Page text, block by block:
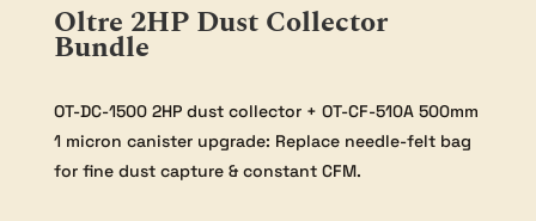
Oltre 2HP Dust Collector
Bundle
OT-DC-1500 2HP dust collector + OT-CF-510A 500mm
1 micron canister upgrade: Replace needle-felt bag
for fine dust capture & constant CFM.